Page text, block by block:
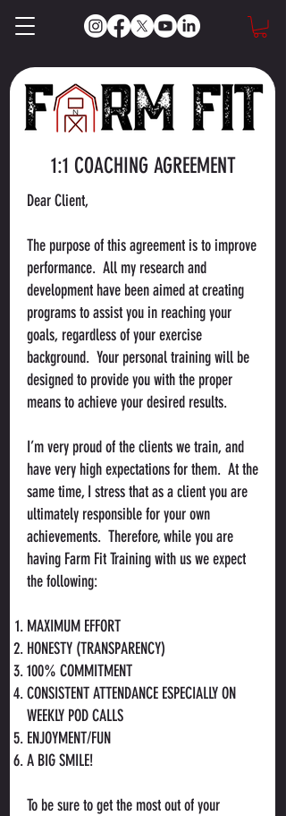
1:1 COACHING AGREEMENT
Dear Client,
The purpose of this agreement is to improve
performance. All my research and
development have been aimed at creating
programs to assist you in reaching your
goals, regardless of your exercise
background. Your personal training will be
designed to provide you with the proper
means to achieve your desired results.
I’m very proud of the clients we train, and
have very high expectations for them. At the
same time, I stress that as a client you are
ultimately responsible for your own
achievements. Therefore, while you are
having Farm Fit Training with us we expect
the following:
MAXIMUM EFFORT
HONESTY (TRANSPARENCY)
100% COMMITMENT
CONSISTENT ATTENDANCE ESPECIALLY ON
WEEKLY POD CALLS
ENJOYMENT/FUN
A BIG SMILE!
To be sure to get the most out of your